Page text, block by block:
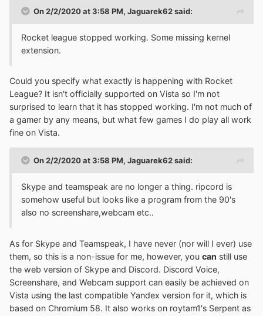
On 2/2/2020 at 3:58 PM, Jaguarek62said:
Rocket league stopped working. Some missing kernel
extension.
Could you specify what exactly is happening with Rocket
League? It isn't officially supported on Vista so I'm not
surprised to learn that it has stopped working. I'm not much of
a gamer by any means, but what few games I do play all work
fine on Vista.
On 2/2/2020 at 3:58 PM, Jaguarek62said:
Skype and teamspeak are no longer a thing. ripcord is
somehow useful but looks like a program from the 90's
also no screenshare,webcam etc..
As for Skype and Teamspeak, I have never (nor will I ever) use
them, so this is a non-issue for me, however, you can still use
the web version of Skype and Discord. Discord Voice,
Screenshare, and Webcam support can easily be achieved on
Vista using the last compatible Yandex version for it, which is
based on Chromium 58. It also works on roytam1's Serpent as